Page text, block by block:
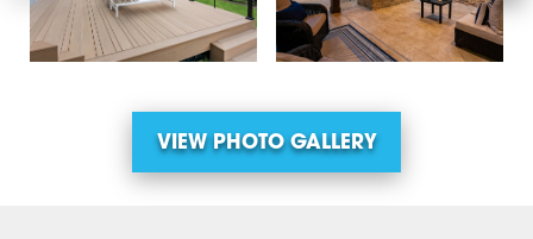
VIEW PHOTO GALLERY